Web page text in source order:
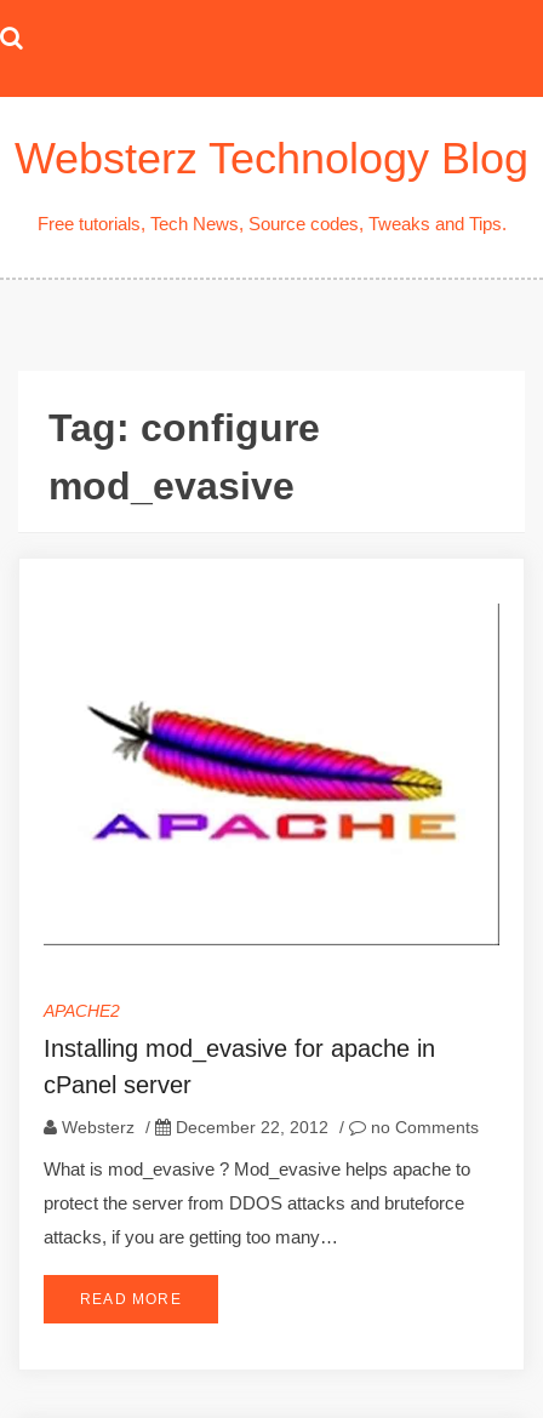
to
Websterz Technology Blog
Free tutorials, Tech News, Source codes, Tweaks and Tips.
Tag: configure
mod_evasive
APACHE2
Installing mod_evasive for apache in
cPanel server
Websterz / December 22, 2012 / no Comments
What is mod_evasive ? Mod_evasive helps apache to
protect the server from DDOS attacks and bruteforce
attacks, if you are getting too many…
READ MORE